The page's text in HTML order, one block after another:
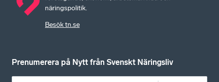
näringspolitik.
Besök tn.se
Prenumerera på Nytt från Svenskt Näringsliv